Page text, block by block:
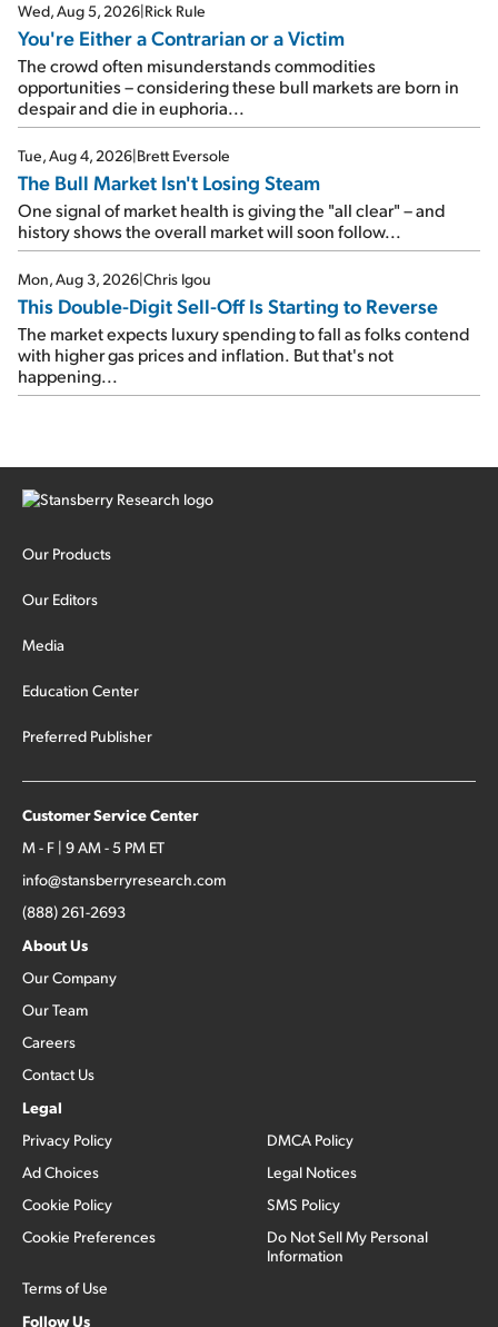
Wed, Aug 5, 2026 Rick Rule
You're Either a Contrarian or a Victim
The crowd often misunderstands commodities
opportunities – considering these bull markets are born in
despair and die in euphoria...
Tue, Aug 4, 2026 Brett Eversole
The Bull Market Isn't Losing Steam
One signal of market health is giving the "all clear" – and
history shows the overall market will soon follow...
Mon, Aug 3, 2026 Chris Igou
This Double-Digit Sell-Off Is Starting to Reverse
The market expects luxury spending to fall as folks contend
with higher gas prices and inflation. But that's not
happening...
Our Products
Our Editors
Media
Education Center
Preferred Publisher
Customer Service Center
M - F | 9 AM - 5 PM ET
info@stansberryresearch.com
(888) 261-2693
About Us
Our Company
Our Team
Careers
Contact Us
Legal
Privacy Policy
Ad Choices
Cookie Policy
Cookie Preferences
Terms of Use
DMCA Policy
Legal Notices
SMS Policy
Do Not Sell My Personal
Information
Follow Us